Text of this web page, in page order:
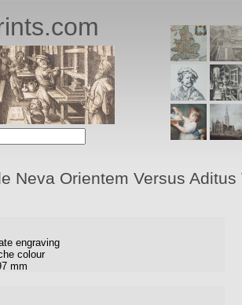
Neva Orientem Versus
engraving
colour
mm